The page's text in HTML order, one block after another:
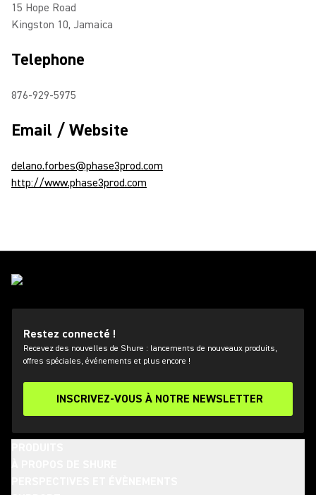
15 Hope Road
Kingston 10, Jamaica
Telephone
876-929-5975
Email / Website
delano.forbes@phase3prod.com
http://www.phase3prod.com
Restez connecté !
Recevez des nouvelles de Shure : lancements de nouveaux produits,
offres spéciales, événements et plus encore !
INSCRIVEZ-VOUS À NOTRE NEWSLETTER